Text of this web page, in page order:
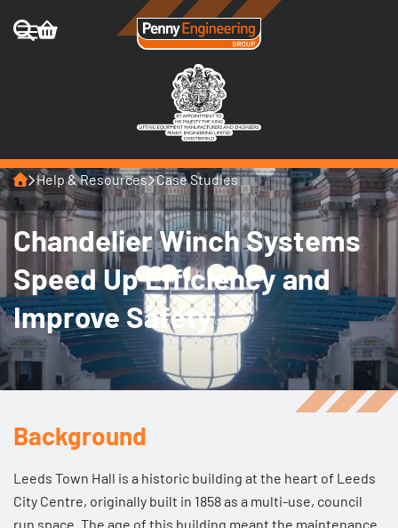
Chandelier Winch Systems
Speed Up Efficiency and
Improve Safety
HomeHelp & Resources Case Studies
Background
Leeds Town Hall is a historic building at the heart of Leeds
City Centre, originally built in 1858 as a multi-use, council
run space. The age of this building meant the maintenance